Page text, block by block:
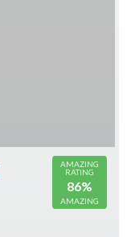
AMAZING
RATING
86%
AMAZING